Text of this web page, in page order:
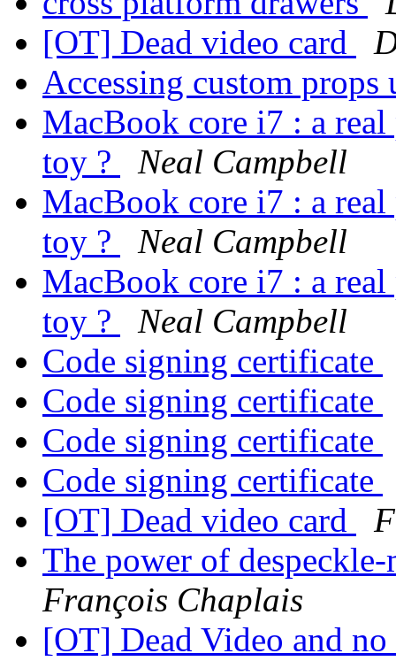
[OT] Dead video card
Accessing custom
MacBook core i7 : a
toy ?
Neal Campbell
MacBook core i7 : a
toy ?
Neal Campbell
MacBook core i7 : a
toy ?
Neal Campbell
Code signing certificate
Code signing certificate
Code signing certificate
Code signing certificate
[OT] Dead video card
The power of
François Chaplais
[OT] Dead Video and